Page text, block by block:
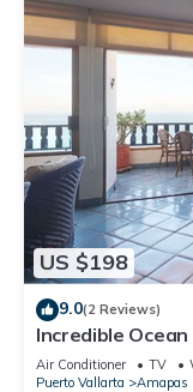
US $198
9.0(2 Reviews)
Incredible
Condo for rent in
Air Conditioner TV
Puerto Vallarta
Amapas